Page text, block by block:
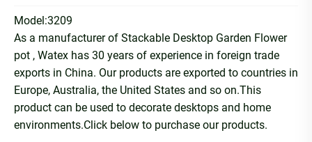
Model:3209
As a manufacturer of Stackable Desktop Garden Flower
pot , Watex has 30 years of experience in foreign trade
exports in China. Our products are exported to countries in
Europe, Australia, the United States and so on.This
product can be used to decorate desktops and home
environments.Click below to purchase our products.